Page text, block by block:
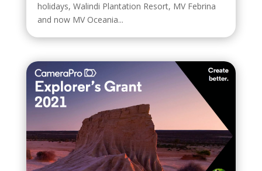
holidays, Walindi Plantation Resort, MV Febrina
and now MV Oceania...